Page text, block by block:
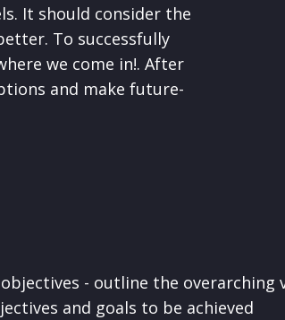
It should consider the
To successfully
we come in!. After
and make future-
- outline the
and goals to be achieved